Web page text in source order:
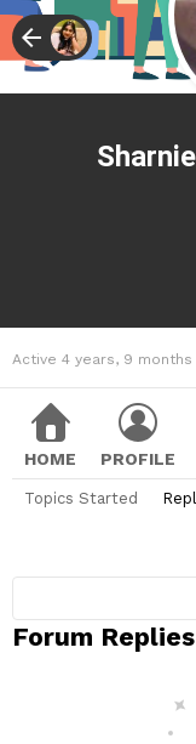
Active 4 years, 9 months
HOME PROFILE
Topics Started
Forum